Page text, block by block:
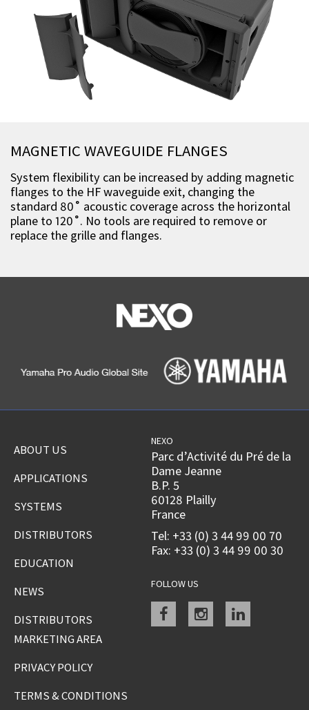
MAGNETIC WAVEGUIDE FLANGES
System flexibility can be increased by adding magnetic
flanges to the HF waveguide exit, changing the
standard 80˚ acoustic coverage across the horizontal
plane to 120˚. No tools are required to remove or
replace the grille and flanges.
ABOUT US
APPLICATIONS
SYSTEMS
DISTRIBUTORS
EDUCATION
NEWS
DISTRIBUTORS
MARKETING AREA
PRIVACY POLICY
TERMS & CONDITIONS
NEXO
Parc d’Activité du Pré de la
Dame Jeanne
B.P. 5
60128 Plailly
France
Tel: +33 (0) 3 44 99 00 70
Fax: +33 (0) 3 44 99 00 30
FOLLOW US
Facebookinstagramlinkedin